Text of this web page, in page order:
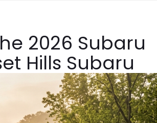
2026 Subaru
Hills Subaru